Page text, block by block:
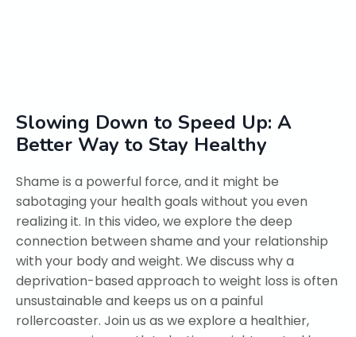
Slowing Down to Speed Up: A
Better Way to Stay Healthy
Shame is a powerful force, and it might be
sabotaging your health goals without you even
realizing it. In this video, we explore the deep
connection between shame and your relationship
with your body and weight. We discuss why a
deprivation-based approach to weight loss is often
unsustainable and keeps us on a painful
rollercoaster. Join us as we explore a healthier,